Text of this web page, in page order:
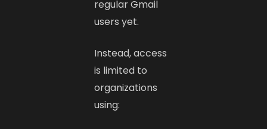
regular Gmail
users yet.
Instead, access
is limited to
organizations
using: